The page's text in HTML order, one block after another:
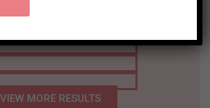
VIEW MORE RESULTS